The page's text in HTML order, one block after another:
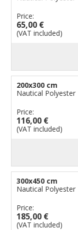
Price:
65,00 €
(VAT included)
200x300 cm
Nautical Polyester
Price:
116,00 €
(VAT included)
300x450 cm
Nautical Polyester
Price:
185,00 €
(VAT included)